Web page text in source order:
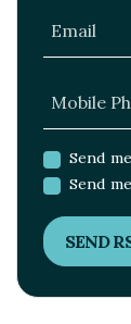
Email
Mobile
Send
Send